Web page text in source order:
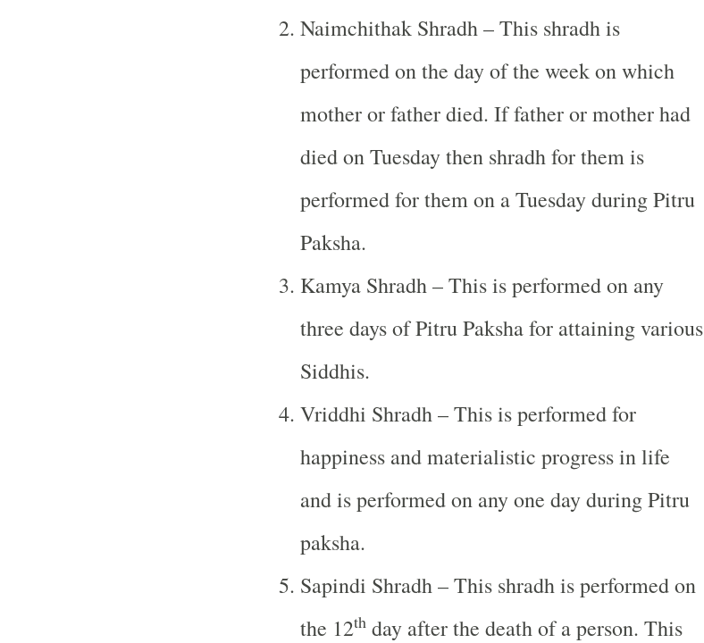
Naimchithak Shradh – This shradh is
performed on the day of the week on which
mother or father died. If father or mother had
died on Tuesday then shradh for them is
performed for them on a Tuesday during Pitru
Paksha.
Kamya Shradh – This is performed on any
three days of Pitru Paksha for attaining various
Siddhis.
Vriddhi Shradh – This is performed for
happiness and materialistic progress in life
and is performed on any one day during Pitru
paksha.
Sapindi Shradh – This shradh is performed on
the 12thday after the death of a person. This